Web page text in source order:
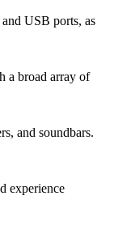
USB ports, as
a broad array of
and soundbars.
experience